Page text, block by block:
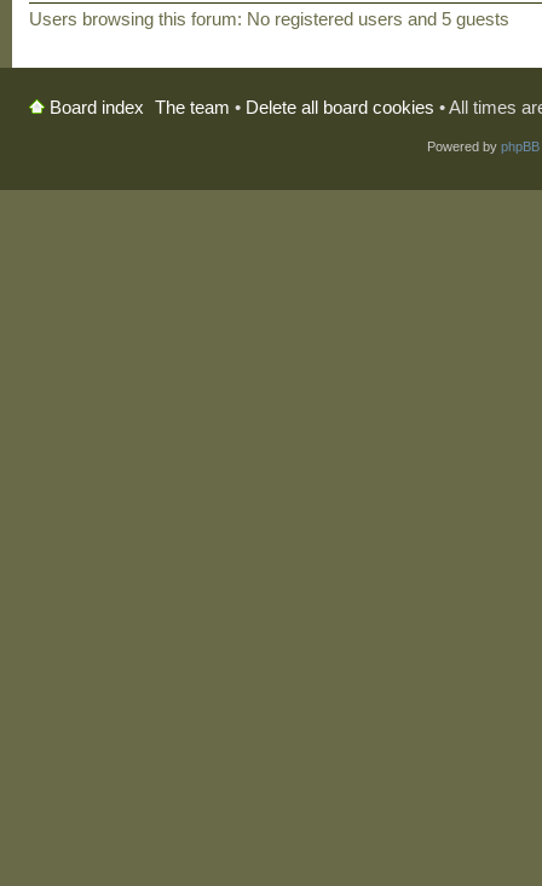
Users browsing this forum: No registered users and 5 guests
Board index The team • Delete all board cookies • All times
Powered by phpBB